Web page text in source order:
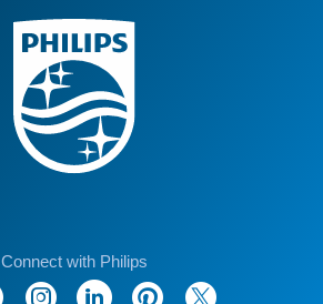
Connect with Philips